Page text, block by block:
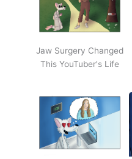
Jaw Surgery Changed
This YouTuber's Life